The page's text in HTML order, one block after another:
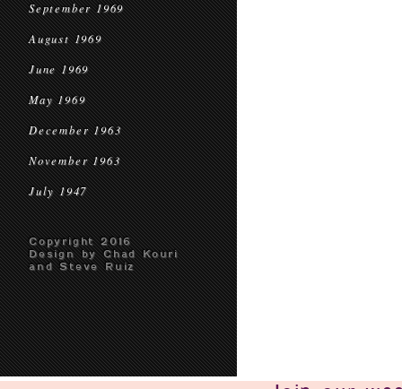
September 1969
August 1969
June 1969
May 1969
December 1963
November 1963
July 1947
Copyright 2016
Design by Chad Kouri
and Steve Ruiz